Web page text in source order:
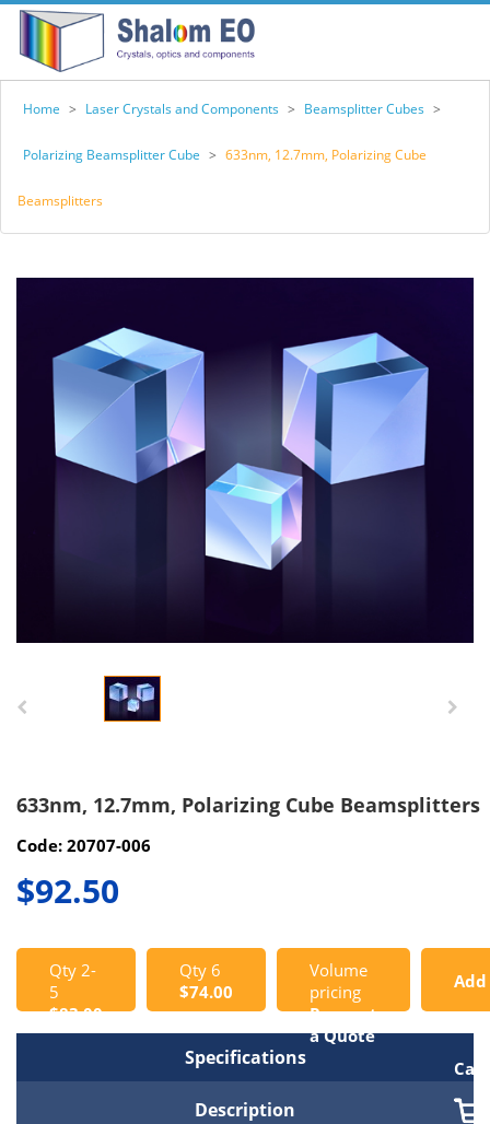
Home > Laser Crystals and Components > Beamsplitter Cubes >
Polarizing Beamsplitter Cube > 633nm, 12.7mm, Polarizing Cube
Beamsplitters
633nm, 12.7mm, Polarizing Cube Beamsplitters
Code: 20707-006
$92.50
Qty 2-
5
$83.00
Qty 6
$74.00
Volume
pricing
Request
a Quote
Add
Cart
Specifications
Description